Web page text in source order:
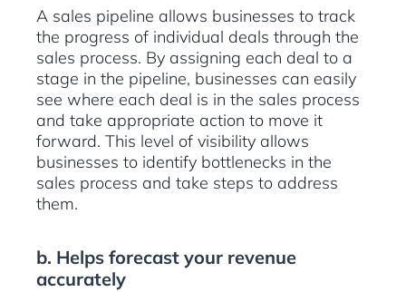
A sales pipeline allows businesses to track
the progress of individual deals through the
sales process. By assigning each deal to a
stage in the pipeline, businesses can easily
see where each deal is in the sales process
and take appropriate action to move it
forward. This level of visibility allows
businesses to identify bottlenecks in the
sales process and take steps to address
them.
b. Helps forecast your revenue
accurately